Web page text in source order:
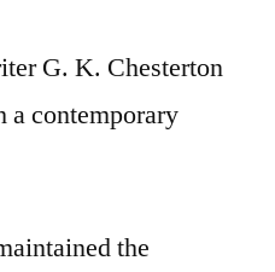
G. K. Chesterton
a contemporary
the